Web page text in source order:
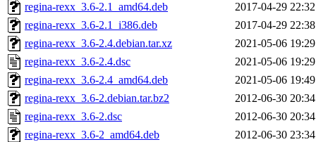
regina-rexx_3.6-2.1_amd64.deb
2017-04-29 22:32
regina-rexx_3.6-2.1_i386.deb
2017-04-29 22:38
regina-rexx_3.6-2.4.debian.tar.xz
2021-05-06 19:29
regina-rexx_3.6-2.4.dsc
2021-05-06 19:29
regina-rexx_3.6-2.4_amd64.deb
2021-05-06 19:49
regina-rexx_3.6-2.debian.tar.bz2
2012-06-30 20:34
regina-rexx_3.6-2.dsc
2012-06-30 20:34
regina-rexx_3.6-2_amd64.deb
2012-06-30 23:34